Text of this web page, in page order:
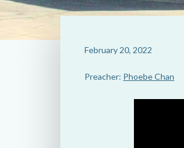
February 20, 2022
Preacher: Phoebe Chan